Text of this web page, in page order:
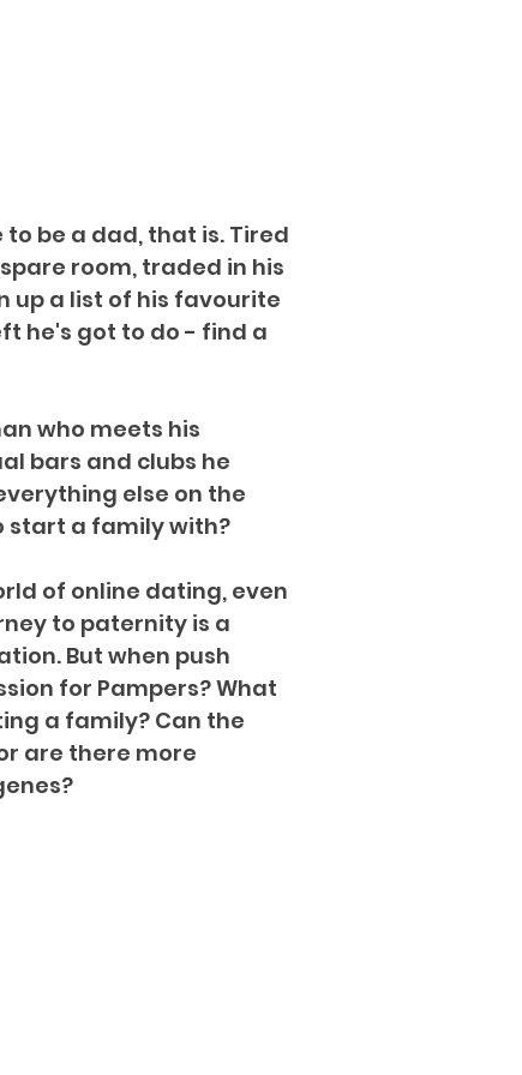
be a dad, that is. Tired
room, traded in his
up a list of his favourite
he's got to do - find a
who meets his
bars and clubs he
else on the
start a family with?
of online dating, even
to paternity is a
But when push
for Pampers? What
a family? Can the
are there more